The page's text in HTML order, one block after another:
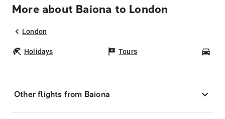
More about Baiona to London
London
Holidays Tours
Other flights from Baiona